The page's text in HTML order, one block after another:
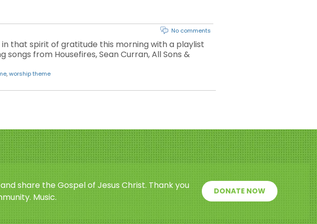
No comments
in that spirit of gratitude this morning with a playlist
from Housefires, Sean Curran, All Sons &
,worship theme
share the Gospel of Jesus Christ. Thank you
Music.
DONATE NOW